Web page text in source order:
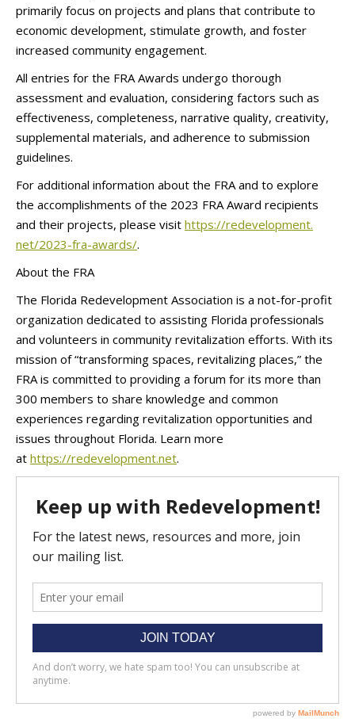
primarily focus on projects and plans that contribute to
economic development, stimulate growth, and foster
increased community engagement.
All entries for the FRA Awards undergo thorough
assessment and evaluation, considering factors such as
effectiveness, completeness, narrative quality, creativity,
supplemental materials, and adherence to submission
guidelines.
For additional information about the FRA and to explore
the accomplishments of the 2023 FRA Award recipients
and their projects, please visit https://redevelopment.
net/2023-fra-awards/.
About the FRA
The Florida Redevelopment Association is a not-for-profit
organization dedicated to assisting Florida professionals
and volunteers in community revitalization efforts. With its
mission of “transforming spaces, revitalizing places,” the
FRA is committed to providing a forum for its more than
300 members to share knowledge and common
experiences regarding revitalization opportunities and
issues throughout Florida. Learn more
at https://redevelopment.net.